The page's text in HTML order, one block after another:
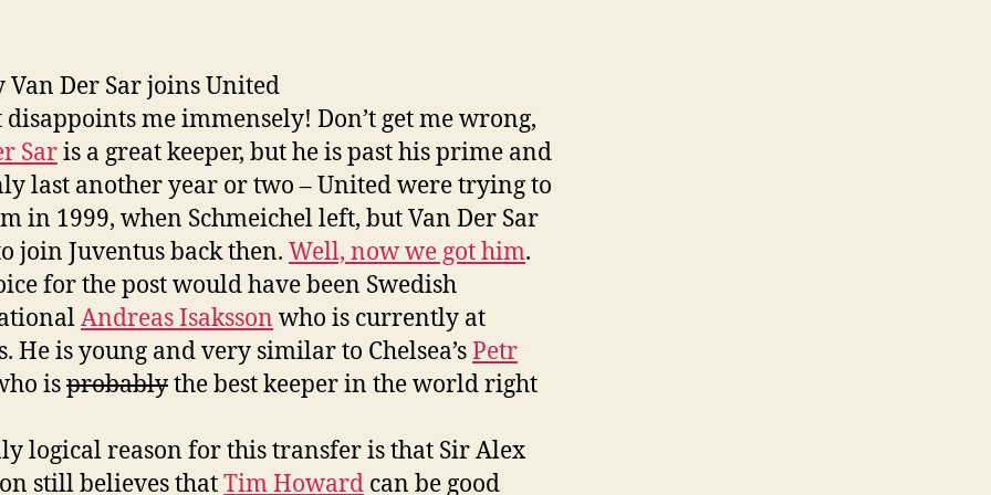
Der Sar joins United
disappoints me immensely! Don’t get me wrong,
Saris a great keeper, but he is past his prime and
last another year or two – United were trying to
in 1999, when Schmeichel left, but Van Der Sar
join Juventus back then. Well, now we got him.
for the post would have been Swedish
Andreas Isaksson who is currently at
He is young and very similar to Chelsea’sPetr
isprobablythe best keeper in the world right
logical reason for this transfer is that Sir Alex
still believes thatTim Howard can be good